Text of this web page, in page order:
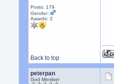
Posts: 179
Gender:
Awards:2
Back to top
peterpan
God Member